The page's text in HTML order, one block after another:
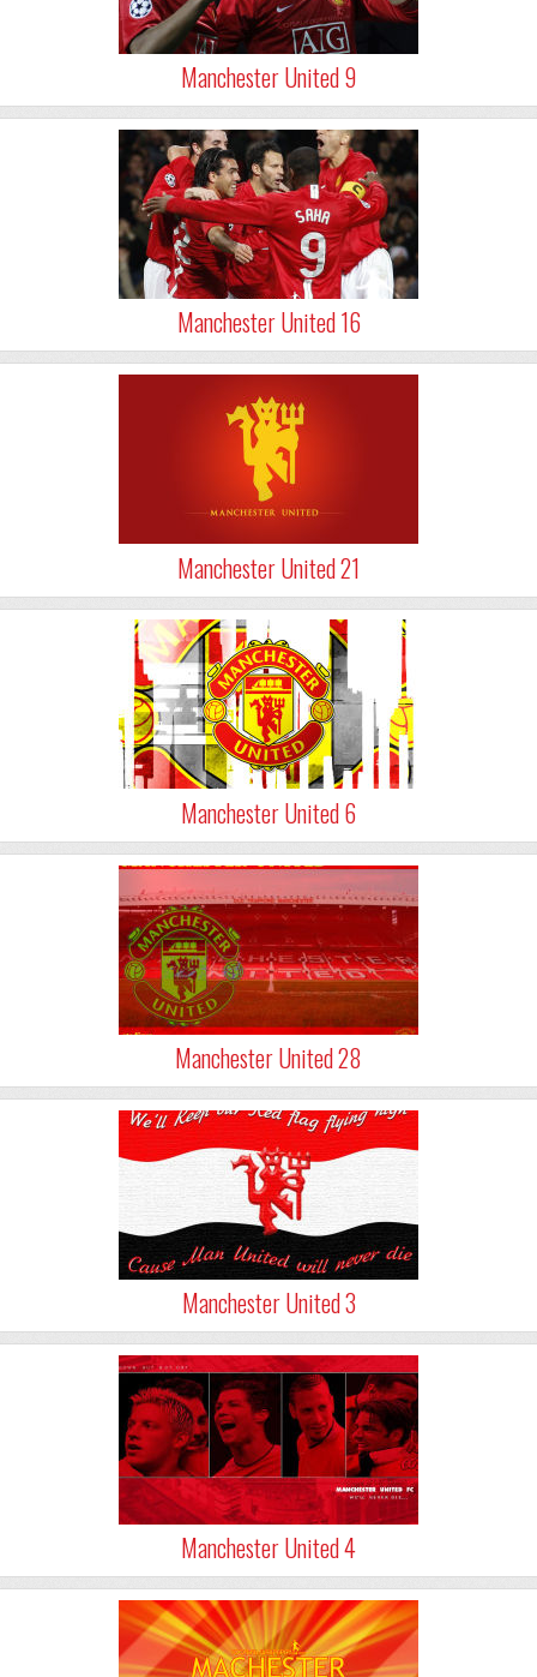
Manchester United 9
Manchester United 16
Manchester United 21
Manchester United 6
Manchester United 28
Manchester United 3
Manchester United 4